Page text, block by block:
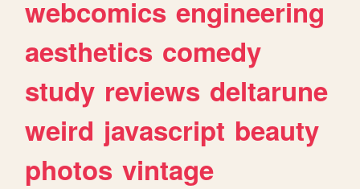
webcomics engineering
aesthetics comedy
study reviews deltarune
weird javascript beauty
photos vintage